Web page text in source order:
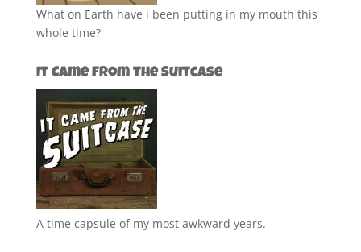
What on Earth have i been putting in my mouth this
whole time?
It Came from the Suitcase
A time capsule of my most awkward years.